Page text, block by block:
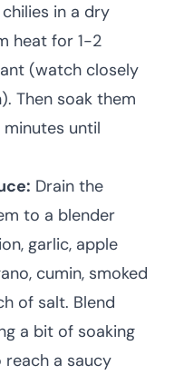
in a dry
heat for 1-2
(watch closely
Then soak them
until
Drain the
to a blender
garlic, apple
cumin, smoked
of salt. Blend
a bit of soaking
a saucy